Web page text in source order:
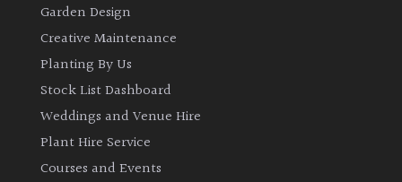
Bamboos
evergreen)
Leaves
Garden Design
Creative Maintenance
Planting By Us
Stock List Dashboard
Weddings and Venue Hire
Plant Hire Service
Courses and Events